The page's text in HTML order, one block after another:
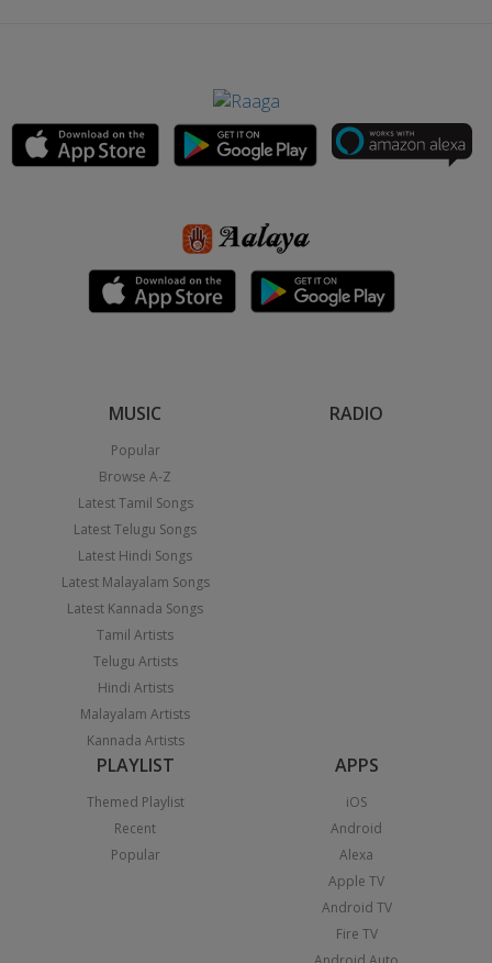
MUSIC
Popular
Browse A-Z
Latest Tamil Songs
Latest Telugu Songs
Latest Hindi Songs
Latest Malayalam Songs
Latest Kannada Songs
Tamil Artists
Telugu Artists
Hindi Artists
Malayalam Artists
Kannada Artists
RADIO
PLAYLIST
Themed Playlist
Recent
Popular
APPS
iOS
Android
Alexa
Apple TV
Android TV
Fire TV